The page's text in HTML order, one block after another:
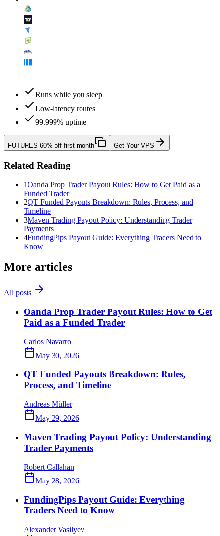
Runs while you sleep
Low-latency routes
99.999% uptime
FUTURES 60% off first month Get Your VPS
Related Reading
1Oanda Prop Trader Payout Rules: How to Get Paid as a
Funded Trader
2QT Funded Payouts Breakdown: Rules, Process, and
Timeline
3Maven Trading Payout Policy: Understanding Trader
Payments
4FundingPips Payout Guide: Everything Traders Need to
Know
More articles
All posts
Oanda Prop Trader Payout Rules: How to Get
Paid as a Funded Trader
Carlos Navarro
May 30, 2026
QT Funded Payouts Breakdown: Rules,
Process, and Timeline
Andreas Müller
May 29, 2026
Maven Trading Payout Policy: Understanding
Trader Payments
Robert Callahan
May 28, 2026
FundingPips Payout Guide: Everything
Traders Need to Know
Alexander Vasilyev